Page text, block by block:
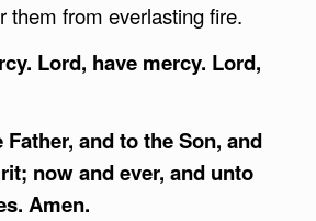
them from everlasting fire.
Lord, have mercy. Lord,
and to the Son, and
now and ever, and unto
Amen.